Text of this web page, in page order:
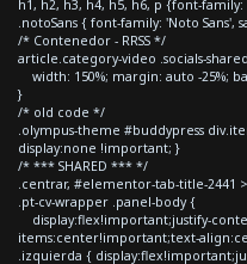
h1, h2, h3, h4, h5, h6, p {font-
.notoSans { font-family: 'Noto Sans',
/* Contenedor - RRSS */
article.category-video .socials-
width: 150%; margin: auto -25%;
}
/* old code */
.olympus-theme #buddypress
display:none !important; }
/* *** SHARED *** */
.centrar, #elementor-tab-title-2441
.pt-cv-wrapper .panel-body {
display:flex!important;justify-
items:center!important;text-
.izquierda {